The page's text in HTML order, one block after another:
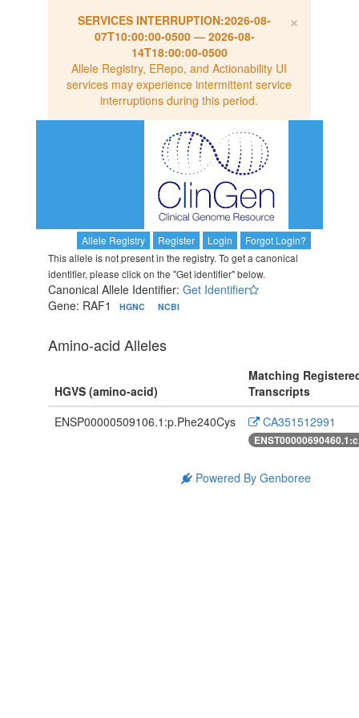
×
SERVICES INTERRUPTION:2026-08-
07T10:00:00-0500— 2026-08-
14T18:00:00-0500
Allele Registry, ERepo, and Actionability UI
services may experience intermittent service
interruptions during this period.
Allele Registry Register Login
Forgot Login?
This allele is not present in the registry. To get a canonical
identifier, please click on the "Get identifier" below.
Canonical Allele Identifier: Get Identifier
Gene: RAF1
HGNC NCBI
Amino-acid Alleles
HGVS (amino-acid)
Matching
Transcripts
ENSP00000509106.1:p.Phe240Cys
CA351512991
Powered By Genboree